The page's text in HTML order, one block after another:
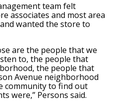
team felt
associates and most area
wanted the store to
are the people that we
to, the people that
the people that
Avenue neighborhood
community to find out
were,” Persons said.